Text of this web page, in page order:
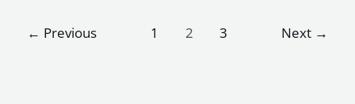
← Previous 1 2 3 Next →